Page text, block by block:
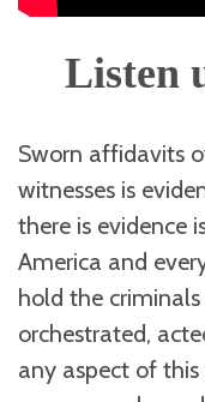
Listen
Sworn affidavits
witnesses is
there is evidence
America and
hold the
orchestrated,
any aspect of